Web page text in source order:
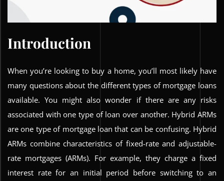
Introduction
When you’re looking to buy a home, you’ll most likely have
many questions about the different types of mortgage loans
available. You might also wonder if there are any risks
associated with one type of loan over another. Hybrid ARMs
are one type of mortgage loan that can be confusing. Hybrid
ARMs combine characteristics of fixed-rate and adjustable-
rate mortgages (ARMs). For example, they charge a fixed
interest rate for an initial period before switching to an